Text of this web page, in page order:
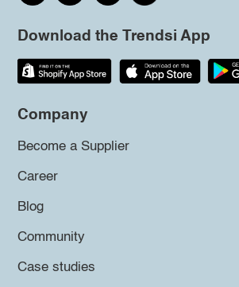
Download the Trendsi App
Company
Become a Supplier
Career
Blog
Community
Case studies